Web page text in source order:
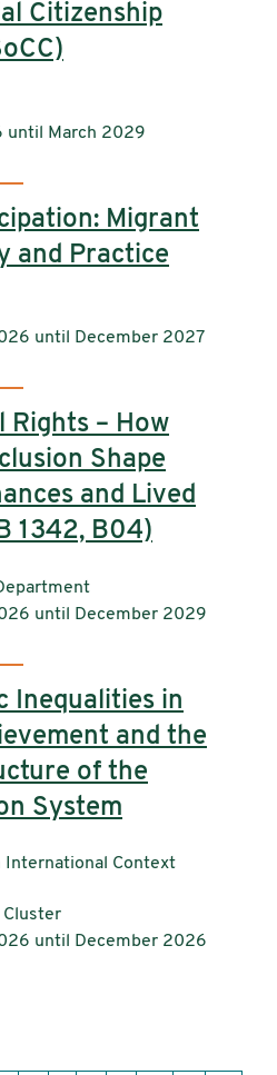
Citizenship
until March 2029
Migrant
and Practice
until December 2027
Rights – How
Shape
and Lived
1342, B04)
until December 2029
Inequalities in
and the
of the
System
International Context
until December 2026